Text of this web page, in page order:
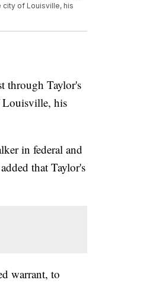
city of Louisville, his
through Taylor's
Louisville, his
in federal and
that Taylor's
warrant, to